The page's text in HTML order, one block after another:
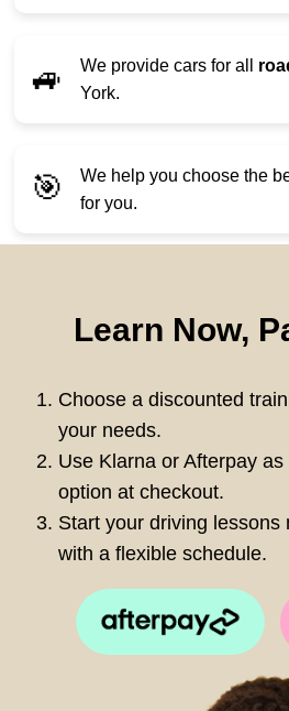
🚙 We provide cars for all
York.
🎯 We help you choose the
for you.
Learn Now,
Choose a discounted
your needs.
Use Klarna or Afterpay
option at checkout.
Start your driving lessons
with a flexible schedule.